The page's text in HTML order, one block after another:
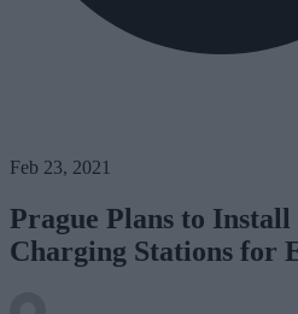
Feb 23, 2021
Prague Plans to Install
Charging Stations for